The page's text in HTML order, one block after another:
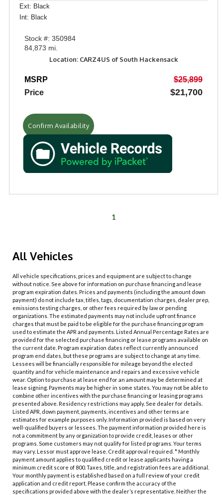
Ext: Black
Int: Black
Stock #: 350984
84,873 mi.
Location: CARZ4US of South Hackensack
MSRP
$25,899
Price
$21,700
Confirm Availability
1
All Vehicles
All vehicle specifications, prices and equipment are subject to change
without notice. See above for information on purchase financing and lease
program expiration dates. Prices and payments (including the amount down
payment) do not include tax, titles, tags, documentation charges, dealer prep,
emissions testing charges, or other fees required by law or pending
organizations. The estimated payments may not include upfront finance
charges that must be paid to be eligible for the purchase financing program
used to estimate the APR and payments. Listed Annual Percentage Rates are
provided for the selected purchase financing or lease programs available on
the current date. Program expiration dates reflect currently announced
program end dates, but these programs are subject to change at any time.
Lessees will be financially responsible for mileage beyond the elected
quantity and for vehicle maintenance and repairs and excessive vehicle
wear. Option to purchase at lease end for an amount may be determined at
lease signing. Payments may be higher in some states. You may not be able to
combine other incentives with the purchase financing or leasing programs
presented above. Residency restrictions may apply. See dealer for details.
Listed APR, down payment, payments, incentives and other terms are
estimates for example purposes only. Information provided is based on very
well-qualified buyers or lessees. The payment information provided here is
not a commitment by any organization to provide credit, leases or other
programs. Some customers may not qualify for listed programs. Your terms
may vary. Lessor must approve lease. Credit approval required. * Monthly
payment amount applies to qualified credit or lease applicants having a
minimum credit score of 800. Taxes, title, and registration fees are additional.
Your monthly payment is established based on a full review of your credit
application and credit report. Please confirm the accuracy of the
specifications provided above with the dealer’s representative. Neither the